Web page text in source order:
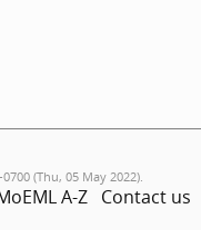
(Thu, 05 May 2022).
A-Z Contact us